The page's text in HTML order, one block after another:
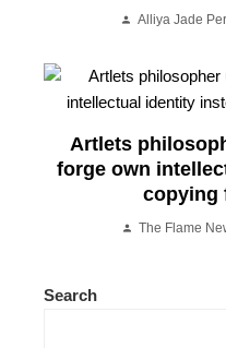
Alliya Jade
Artlets
forge own
copying
The Flame
Search